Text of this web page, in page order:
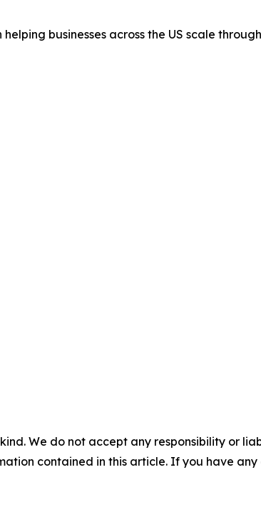
businesses across the US scale
We do not accept any responsibility or
contained in this article. If you have